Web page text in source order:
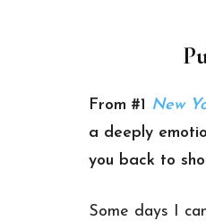
From #1 New
a deeply
you back to
Some days I